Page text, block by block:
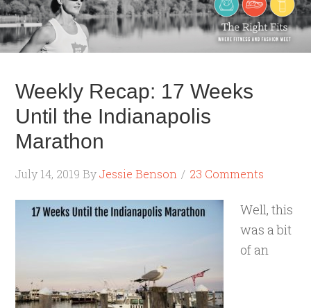
Weekly Recap: 17 Weeks
Until the Indianapolis
Marathon
July 14, 2019 ByJessie Benson 23 Comments
Well, this
was a bit
of an